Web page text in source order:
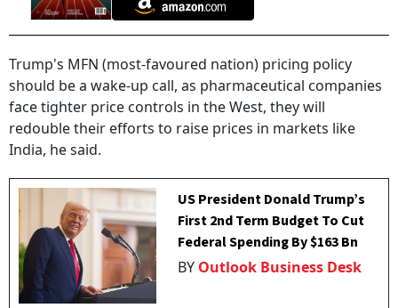
Trump's MFN (most-favoured nation) pricing policy
should be a wake-up call, as pharmaceutical companies
face tighter price controls in the West, they will
redouble their efforts to raise prices in markets like
India, he said.
US President Donald Trump’s
First 2nd Term Budget To Cut
Federal Spending By $163 Bn
BY Outlook Business Desk